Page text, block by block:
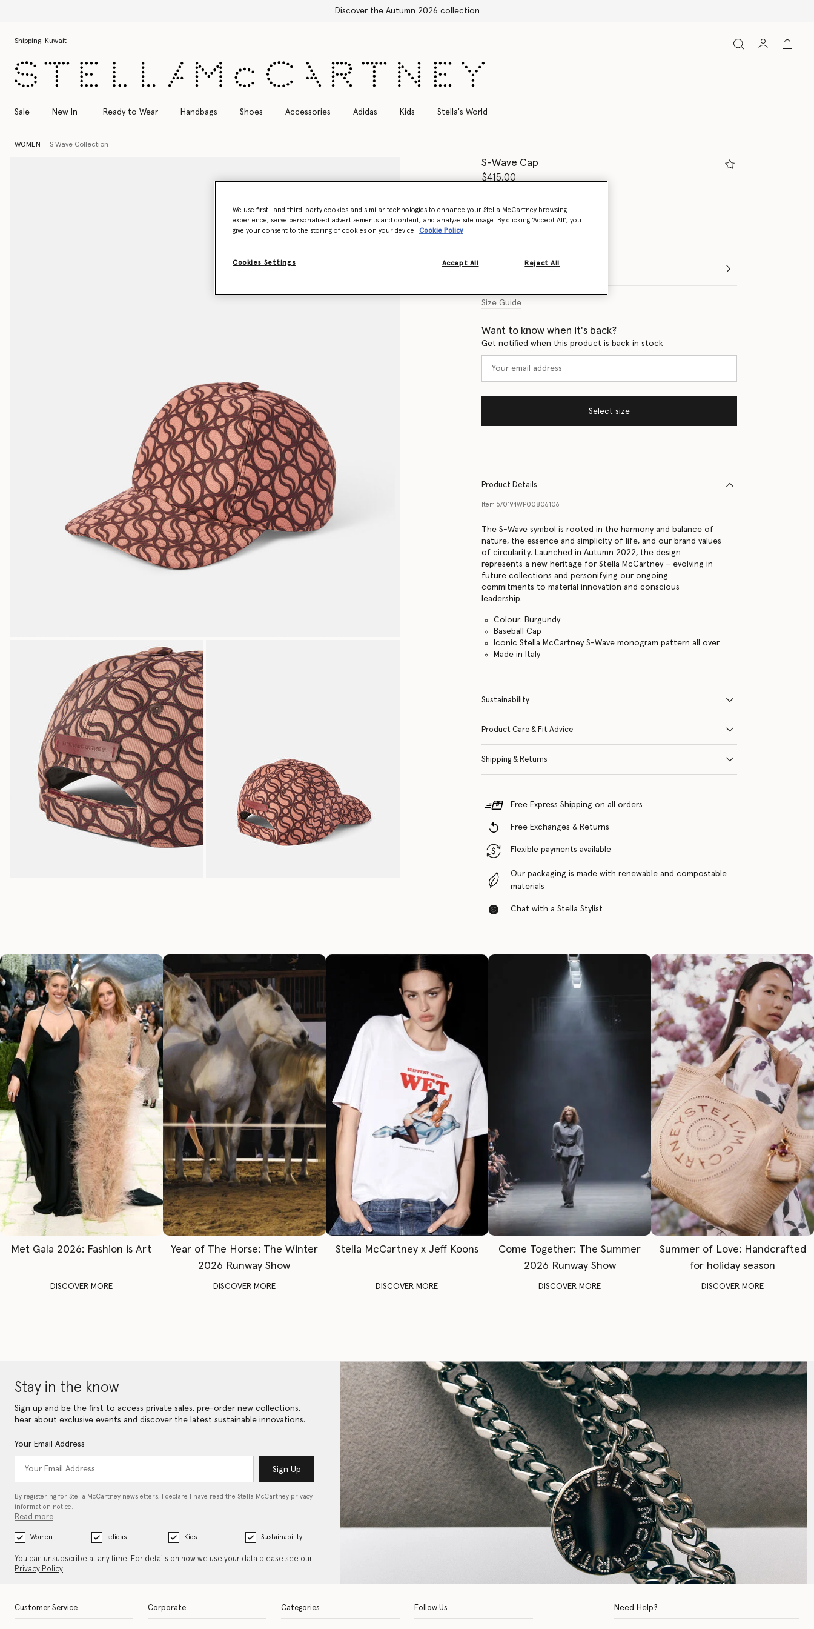
Free Express Shipping on all orders
Shipping: Kuwait
Sale New In Ready to Wear Handbags Shoes Accessories Adidas Kids Stella's World
WOMEN S Wave Collection
S-Wave Cap
$415.00
Colour Burgundy
Size Guide
Want to know when it's back?
Get notified when this product is back in stock
Select size
Product Details
Item 570194WP00806106
The S-Wave symbol is rooted in the harmony and balance of
nature, the essence and simplicity of life, and our brand values
of circularity. Launched in Autumn 2022, the design
represents a new heritage for Stella McCartney – evolving in
future collections and personifying our ongoing
commitments to material innovation and conscious
leadership.
Colour: Burgundy
Baseball Cap
Iconic Stella McCartney S-Wave monogram pattern all over
Made in Italy
Sustainability
Product Care & Fit Advice
Shipping & Returns
Free Express Shipping on all orders
Free Exchanges & Returns
Flexible payments available
Our packaging is made with renewable and compostable
materials
Chat with a Stella Stylist
Met Gala 2026: Fashion is Art
DISCOVER MORE
Year of The Horse: The Winter
2026 Runway Show
DISCOVER MORE
Stella McCartney x Jeff Koons
DISCOVER MORE
Come Together: The Summer
2026 Runway Show
DISCOVER MORE
Summer of Love: Handcrafted
for holiday season
DISCOVER MORE
Stay in the know
Sign up and be the first to access private sales, pre-order new collections,
hear about exclusive events and discover the latest sustainable innovations.
Your Email Address
Sign Up
By registering for Stella McCartney newsletters, I declare I have read the Stella McCartney privacy
information notice…
Read more
Women adidas Kids Sustainability
You can unsubscribe at any time. For details on how we use your data please see our
Privacy Policy.
Customer Service Corporate Categories Follow Us Need Help?
We use first- and third-party cookies and similar technologies to enhance your Stella McCartney browsing
experience, serve personalised advertisements and content, and analyse site usage. By clicking ‘Accept All’, you
give your consent to the storing of cookies on your device
Cookie Policy
Cookies Settings Reject All
Accept All